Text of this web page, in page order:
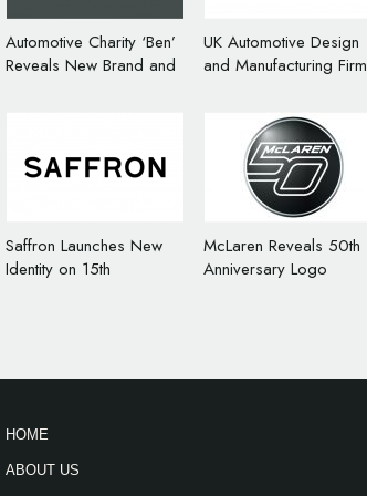
Automotive Charity ‘Ben’
Reveals New Brand and
UK Automotive Design
and Manufacturing Firm
Saffron Launches New
Identity on 15th
McLaren Reveals 50th
Anniversary Logo
HOME
ABOUT US